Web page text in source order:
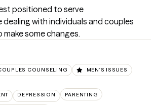
positioned to serve
dealing with individuals and couples
make some changes.
COUNSELING MEN'S ISSUES
DEPRESSION PARENTING